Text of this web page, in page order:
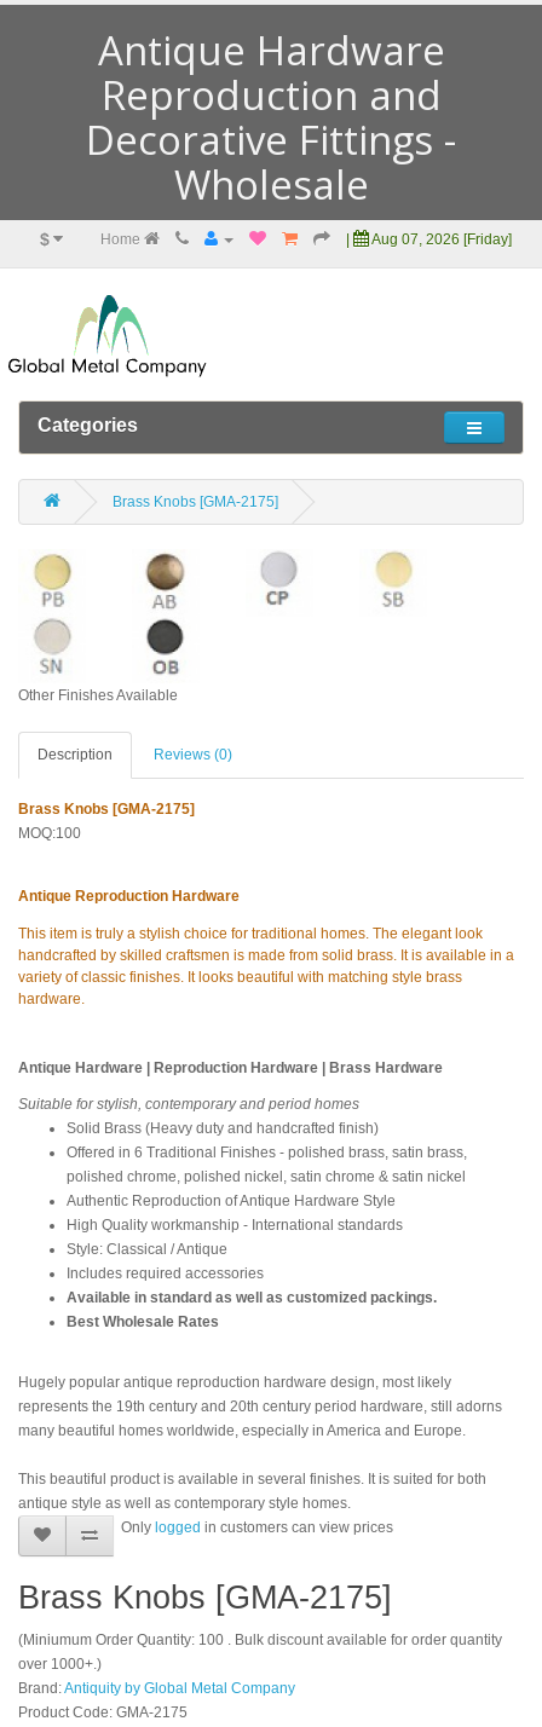
Antique Hardware
Reproduction and
Decorative Fittings -
Wholesale
$ Home Aug 07, 2026 [Friday]
Categories
Brass Knobs [GMA-2175]
Other Finishes Available
Description Reviews (0)
Brass Knobs [GMA-2175]
MOQ:100
Antique Reproduction Hardware
This item is truly a stylish choice for traditional homes. The elegant look
handcrafted by skilled craftsmen is made from solid brass. It is available in a
variety of classic finishes. It looks beautiful with matching style brass
hardware.
Antique Hardware | Reproduction Hardware | Brass Hardware
Suitable for stylish, contemporary and period homes
Solid Brass (Heavy duty and handcrafted finish)
Offered in 6 Traditional Finishes - polished brass, satin brass,
polished chrome, polished nickel, satin chrome & satin nickel
Authentic Reproduction of Antique Hardware Style
High Quality workmanship - International standards
Style: Classical / Antique
Includes required accessories
Available in standard as well as customized packings.
Best Wholesale Rates
Hugely popular antique reproduction hardware design, most likely
represents the 19th century and 20th century period hardware, still adorns
many beautiful homes worldwide, especially in America and Europe.
This beautiful product is available in several finishes. It is suited for both
antique style as well as contemporary style homes.
Only logged in customers can view prices
Brass Knobs [GMA-2175]
(Miniumum Order Quantity: 100 . Bulk discount available for order quantity
over 1000+.)
Brand:Antiquity by Global Metal Company
Product Code: GMA-2175